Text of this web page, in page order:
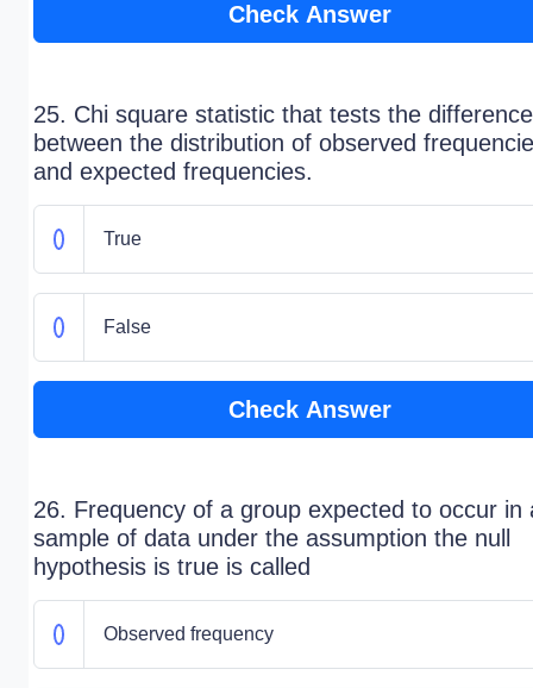
Check Answer
25. Chi square statistic that tests the difference
between the distribution of observed
and expected frequencies.
True
False
Check Answer
26. Frequency of a group expected to occur in
sample of data under the assumption the null
hypothesis is true is called
Observed frequency